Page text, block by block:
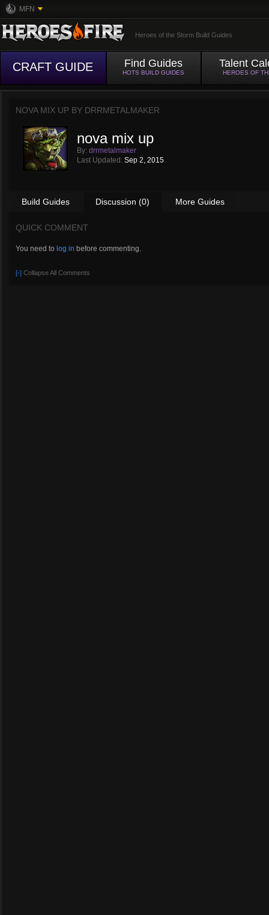
MFN
Heroes of the Storm Build Guides
CRAFT GUIDE Find Guides
HOTS BUILD GUIDES
Talent
HEROES OF
NOVA MIX UP BY DRRMETALMAKER
nova mix up
By: drrmetalmaker
Last Updated: Sep 2, 2015
Build Guides Discussion (0) More Guides
QUICK COMMENT
You need to log in before commenting.
[-] Collapse All Comments